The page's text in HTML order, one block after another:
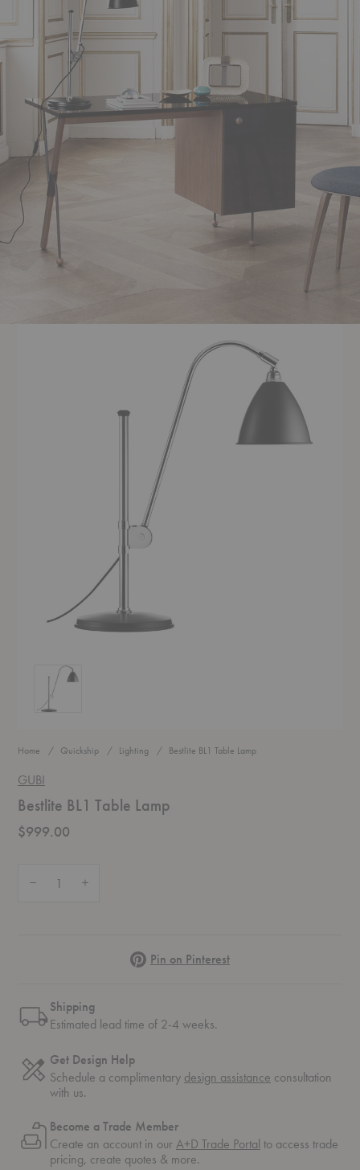
Bestlite BL1 Table Lamp
Home Quickship Lighting Bestlite BL1 Table Lamp
GUBI
Bestlite BL1 Table Lamp
$999.00
PinterestPin on Pinterest
Shipping
Estimated lead time of 2-4 weeks.
Get Design Help
Schedule a complimentary design assistance consultation
with us.
Become a Trade Member
Create an account in ourA+D Trade Portal to access trade
pricing, create quotes & more.